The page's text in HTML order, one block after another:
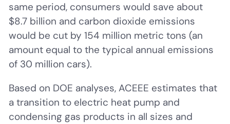
same period, consumers would save about
$8.7 billion and carbon dioxide emissions
would be cut by 154 million metric tons (an
amount equal to the typical annual emissions
of 30 million cars).
Based on DOE analyses, ACEEE estimates that
a transition to electric heat pump and
condensing gas products in all sizes and